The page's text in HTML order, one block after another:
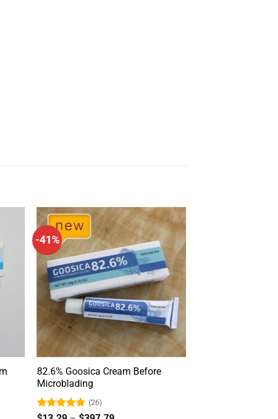
-41%
82.6% Goosica Cream Before
Microblading
Rated4.85
(26)